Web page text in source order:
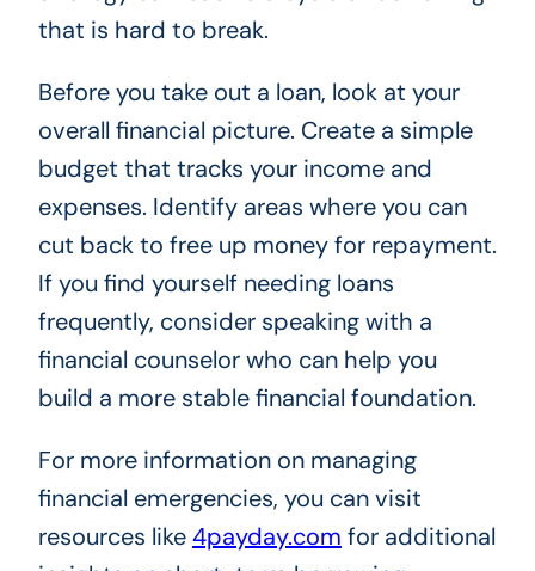
that is hard to break.
Before you take out a loan, look at your
overall financial picture. Create a simple
budget that tracks your income and
expenses. Identify areas where you can
cut back to free up money for repayment.
If you find yourself needing loans
frequently, consider speaking with a
financial counselor who can help you
build a more stable financial foundation.
For more information on managing
financial emergencies, you can visit
resources like4payday.com for additional